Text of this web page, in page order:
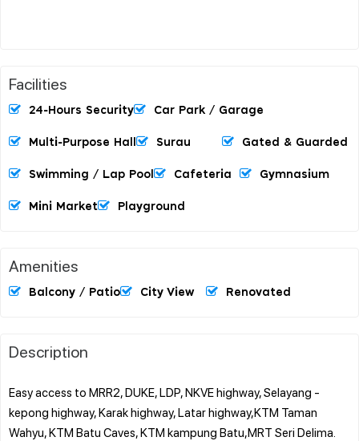
Facilities
24-Hours Security Car Park / Garage
Multi-Purpose Hall Surau Gated & Guarded
Swimming / Lap Pool Cafeteria Gymnasium
Mini Market Playground
Amenities
Balcony / Patio City View Renovated
Description
Easy access to MRR2, DUKE, LDP, NKVE highway, Selayang -
kepong highway, Karak highway, Latar highway,KTM Taman
Wahyu, KTM Batu Caves, KTM kampung Batu,MRT Seri Delima.